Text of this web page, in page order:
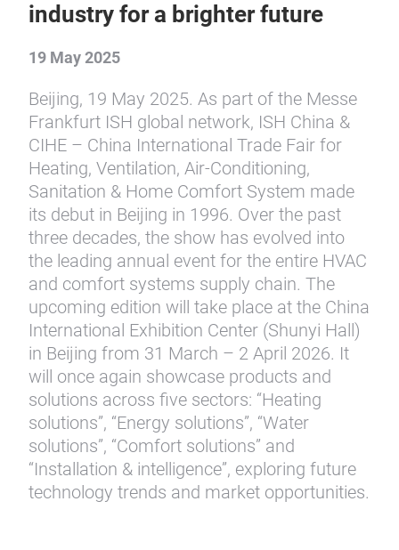
industry for a brighter future
19 May 2025
Beijing, 19 May 2025. As part of the Messe
Frankfurt ISH global network, ISH China &
CIHE – China International Trade Fair for
Heating, Ventilation, Air-Conditioning,
Sanitation & Home Comfort System made
its debut in Beijing in 1996. Over the past
three decades, the show has evolved into
the leading annual event for the entire HVAC
and comfort systems supply chain. The
upcoming edition will take place at the China
International Exhibition Center (Shunyi Hall)
in Beijing from 31 March – 2 April 2026. It
will once again showcase products and
solutions across five sectors: “Heating
solutions”, “Energy solutions”, “Water
solutions”, “Comfort solutions” and
“Installation & intelligence”, exploring future
technology trends and market opportunities.